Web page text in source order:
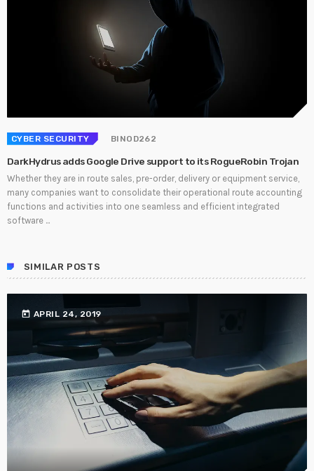
CYBER SECURITY BINOD262
DarkHydrus adds Google Drive support to its RogueRobin Trojan
Whether they are in route sales, pre-order, delivery or equipment service,
many companies want to consolidate their operational route accounting
functions and activities into one seamless and efficient integrated
software ...
SIMILAR POSTS
today APRIL 24, 2019